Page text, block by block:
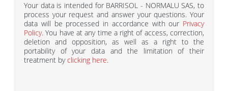
Your data is intended for BARRISOL - NORMALU SAS, to
process your request and answer your questions. Your
data will be processed in accordance with our Privacy
Policy. You have at any time a right of access, correction,
deletion and opposition, as well as a right to the
portability of your data and the limitation of their
treatment byclicking here.